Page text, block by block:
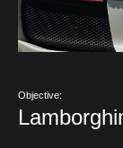
Objective: